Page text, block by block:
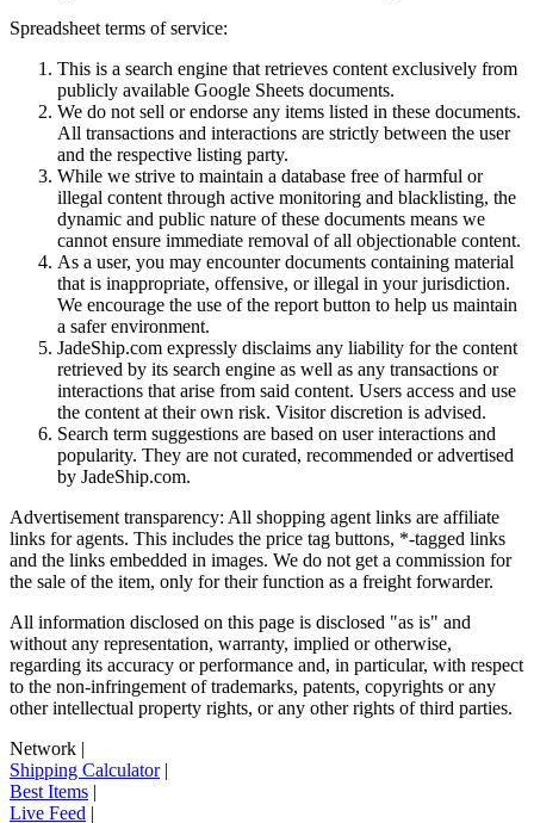
Spreadsheet terms of service:
This is a search engine that retrieves content exclusively from
publicly available Google Sheets documents.
We do not sell or endorse any items listed in these documents.
All transactions and interactions are strictly between the user
and the respective listing party.
While we strive to maintain a database free of harmful or
illegal content through active monitoring and blacklisting, the
dynamic and public nature of these documents means we
cannot ensure immediate removal of all objectionable content.
As a user, you may encounter documents containing material
that is inappropriate, offensive, or illegal in your jurisdiction.
We encourage the use of the report button to help us maintain
a safer environment.
JadeShip.com expressly disclaims any liability for the content
retrieved by its search engine as well as any transactions or
interactions that arise from said content. Users access and use
the content at their own risk. Visitor discretion is advised.
Search term suggestions are based on user interactions and
popularity. They are not curated, recommended or advertised
by JadeShip.com.
Advertisement transparency: All shopping agent links are affiliate
links for agents. This includes the price tag buttons, *-tagged links
and the links embedded in images. We do not get a commission for
the sale of the item, only for their function as a freight forwarder.
All information disclosed on this page is disclosed "as is" and
without any representation, warranty, implied or otherwise,
regarding its accuracy or performance and, in particular, with respect
to the non-infringement of trademarks, patents, copyrights or any
other intellectual property rights, or any other rights of third parties.
Network |
Shipping Calculator|
Best Items |
Live Feed |